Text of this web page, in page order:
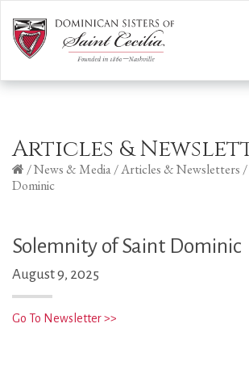
Articles &
/News & Media/Articles & Newsletters /
Dominic
Solemnity of Saint Dominic
August 9, 2025
Go To Newsletter >>